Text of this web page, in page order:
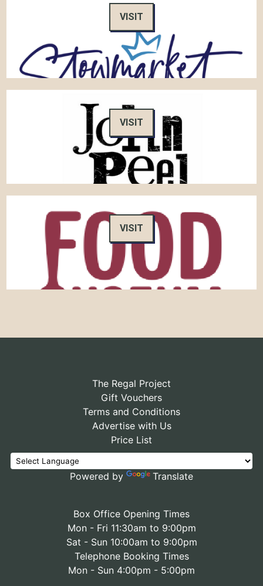
VISIT
VISIT
VISIT
The Regal Project
Gift Vouchers
Terms and Conditions
Advertise with Us
Price List
Powered by Translate
Box Office Opening Times
Mon - Fri 11:30am to 9:00pm
Sat - Sun 10:00am to 9:00pm
Telephone Booking Times
Mon - Sun 4:00pm - 5:00pm